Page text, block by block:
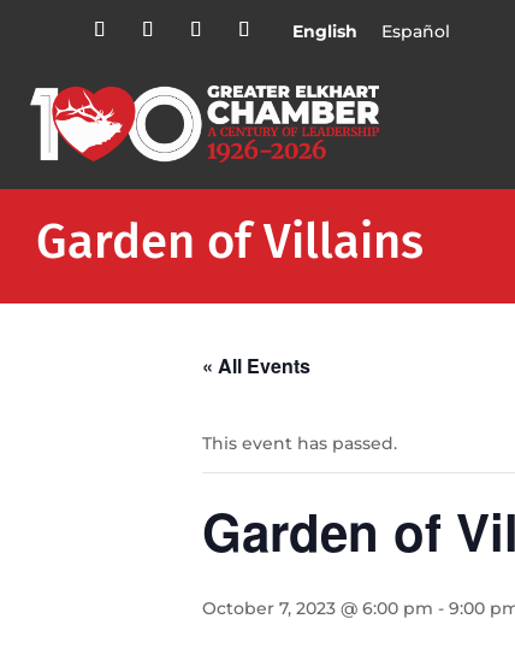
English Español
Garden of Villains
« All Events
This event has passed.
Garden of
October 7, 2023 @ 6:00 pm - 9:00